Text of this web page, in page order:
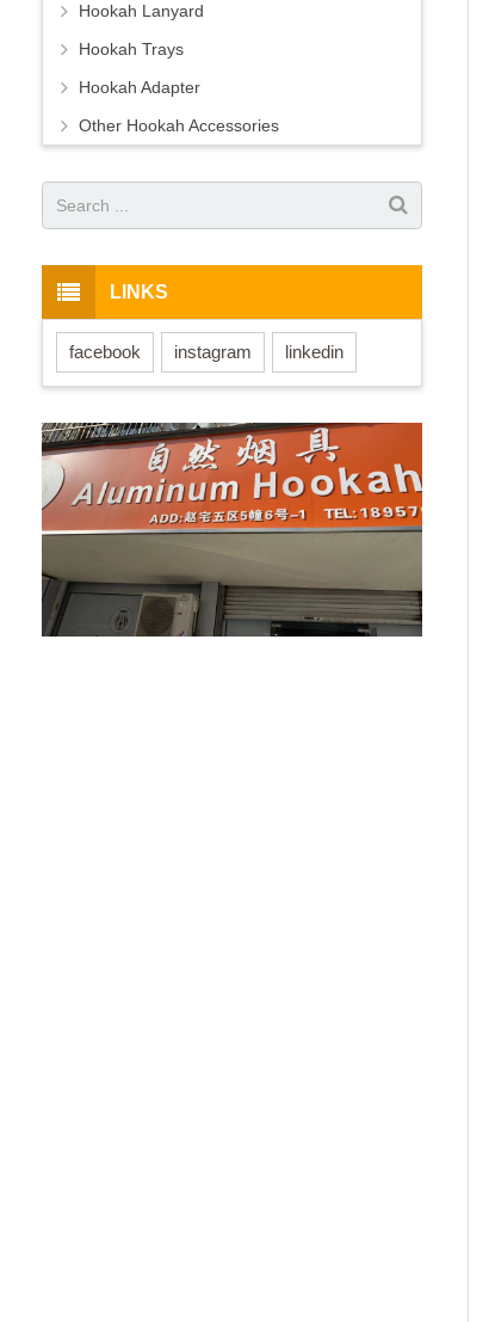
Hookah Lanyard
Hookah Trays
Hookah Adapter
Other Hookah Accessories
LINKS
facebook instagram linkedin